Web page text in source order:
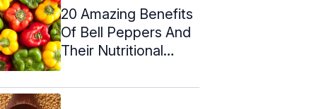
20 Amazing Benefits
Of Bell Peppers And
Their Nutritional